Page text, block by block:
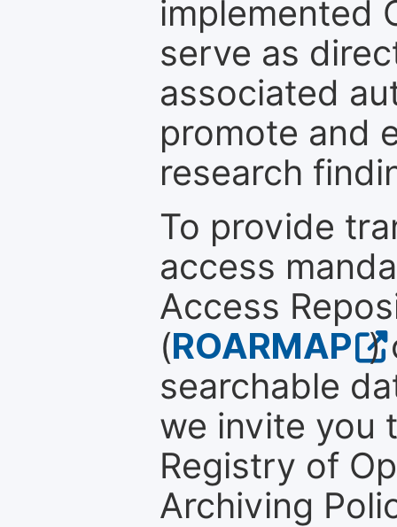
implemented
serve as
associated
promote and
research
To provide
access
Access
(ROARMAP )
searchable
we invite you
Registry of
Archiving